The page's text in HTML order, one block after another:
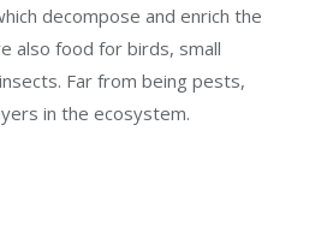
decompose and enrich the
also food for birds, small
Far from being pests,
in the ecosystem.